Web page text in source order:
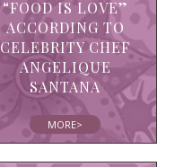
“FOOD IS LOVE”
ACCORDING TO
CELEBRITY CHEF
ANGELIQUE
SANTANA
MORE>